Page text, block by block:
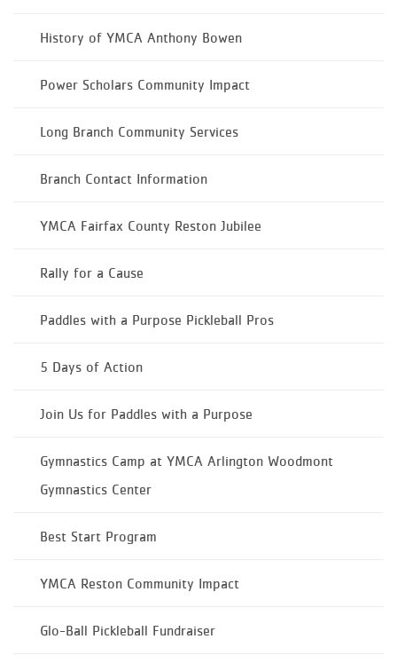
History of YMCA Anthony Bowen
Power Scholars Community Impact
Long Branch Community Services
Branch Contact Information
YMCA Fairfax County Reston Jubilee
Rally for a Cause
Paddles with a Purpose Pickleball Pros
5 Days of Action
Join Us for Paddles with a Purpose
Gymnastics Camp at YMCA Arlington Woodmont
Gymnastics Center
Best Start Program
YMCA Reston Community Impact
Glo-Ball Pickleball Fundraiser